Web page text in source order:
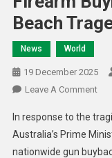
Beach
News World
19 December 2025
Leave A Comment
In response to the
Australia’s Prime
nationwide gun